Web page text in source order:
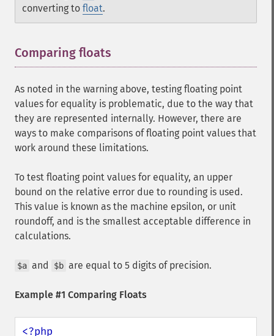
converting to float.
Comparing floats
As noted in the warning above, testing floating point
values for equality is problematic, due to the way that
they are represented internally. However, there are
ways to make comparisons of floating point values that
work around these limitations.
To test floating point values for equality, an upper
bound on the relative error due to rounding is used.
This value is known as the machine epsilon, or unit
roundoff, and is the smallest acceptable difference in
calculations.
$a and $b are equal to 5 digits of precision.
Example #1 Comparing Floats
<?php